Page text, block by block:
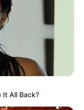
It All Back?